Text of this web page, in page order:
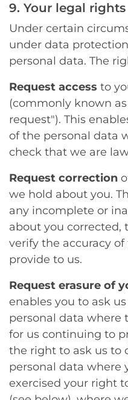
9. Your legal rights
Under certain
under data
personal data. The
Request access to
(commonly known
request"). This
of the personal data
check that we are
Request correction
we hold about you.
any incomplete or
about you corrected,
verify the accuracy
provide to us.
Request erasure of
enables you to ask
personal data where
for us continuing to
the right to ask us to
personal data where
exercised your right